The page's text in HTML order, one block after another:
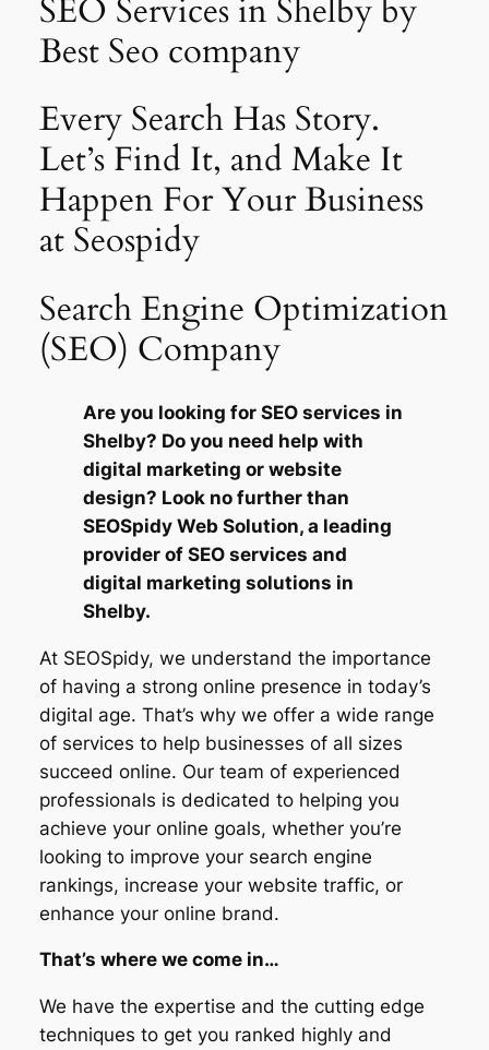
SEO Services in Shelby by
Best Seo company
Every Search Has Story.
Let’s Find It, and Make It
Happen For Your Business
at Seospidy
Search Engine Optimization
(SEO) Company
Are you looking for SEO services in
Shelby? Do you need help with
digital marketing or website
design? Look no further than
SEOSpidy Web Solution, a leading
provider of SEO services and
digital marketing solutions in
Shelby.
At SEOSpidy, we understand the importance
of having a strong online presence in today’s
digital age. That’s why we offer a wide range
of services to help businesses of all sizes
succeed online. Our team of experienced
professionals is dedicated to helping you
achieve your online goals, whether you’re
looking to improve your search engine
rankings, increase your website traffic, or
enhance your online brand.
That’s where we come in…
We have the expertise and the cutting edge
techniques to get you ranked highly and